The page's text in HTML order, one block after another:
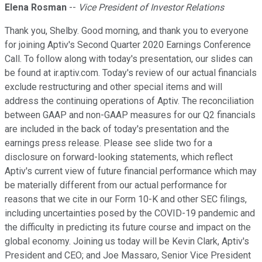
Elena Rosman -- Vice President of Investor Relations
Thank you, Shelby. Good morning, and thank you to everyone
for joining Aptiv's Second Quarter 2020 Earnings Conference
Call. To follow along with today's presentation, our slides can
be found at ir.aptiv.com. Today's review of our actual financials
exclude restructuring and other special items and will
address the continuing operations of Aptiv. The reconciliation
between GAAP and non-GAAP measures for our Q2 financials
are included in the back of today's presentation and the
earnings press release. Please see slide two for a
disclosure on forward-looking statements, which reflect
Aptiv's current view of future financial performance which may
be materially different from our actual performance for
reasons that we cite in our Form 10-K and other SEC filings,
including uncertainties posed by the COVID-19 pandemic and
the difficulty in predicting its future course and impact on the
global economy. Joining us today will be Kevin Clark, Aptiv's
President and CEO; and Joe Massaro, Senior Vice President